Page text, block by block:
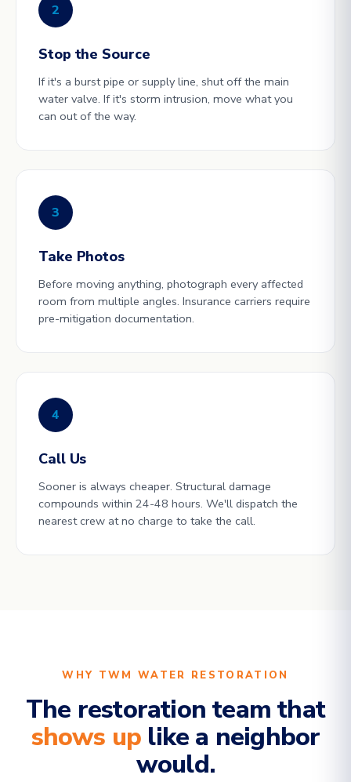
2
Stop the Source
If it's a burst pipe or supply line, shut off the main
water valve. If it's storm intrusion, move what you
can out of the way.
3
Take Photos
Before moving anything, photograph every affected
room from multiple angles. Insurance carriers require
pre-mitigation documentation.
4
Call Us
Sooner is always cheaper. Structural damage
compounds within 24-48 hours. We'll dispatch the
nearest crew at no charge to take the call.
WHY TWM WATER RESTORATION
The restoration team that
shows up like a neighbor
would.